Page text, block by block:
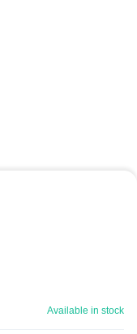
Available in stock